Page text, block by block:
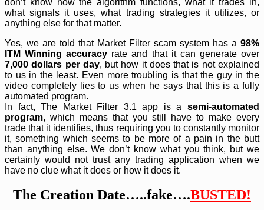
what signals it uses, what trading strategies it utilizes, or
anything else for that matter.
Yes, we are told that Market Filter scam system has a 98%
ITM Winning accuracy rate and that it can generate over
7,000 dollars per day, but how it does that is not explained
to us in the least. Even more troubling is that the guy in the
video completely lies to us when he says that this is a fully
automated program.
In fact, The Market Filter 3.1 app is a semi-automated
program, which means that you still have to make every
trade that it identifies, thus requiring you to constantly monitor
it, something which seems to be more of a pain in the butt
than anything else. We don’t know what you think, but we
certainly would not trust any trading application when we
have no clue what it does or how it does it.
The Creation Date…..fake….BUSTED!